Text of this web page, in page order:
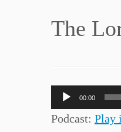
The
Audio
Player
00:00
Podcast: Play